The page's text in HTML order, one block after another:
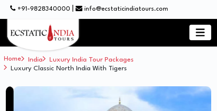
+91-9828340000 info@ecstaticindiatours.com
Home India
Luxury India Tour Packages
Luxury Classic North India With Tigers